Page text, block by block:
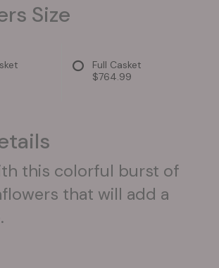
Size
Full Casket
$764.99
this colorful burst of
that will add a